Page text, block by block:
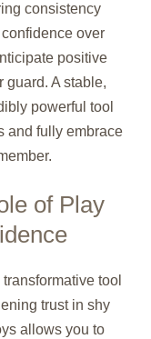
consistency
over
positive
guard. A stable,
powerful tool
and fully embrace
of Play
tool
trust in shy
allows you to